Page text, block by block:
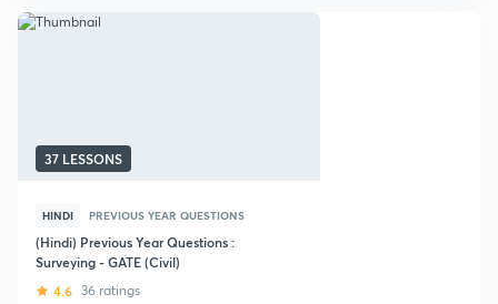
37 LESSONS
HINDI PREVIOUS YEAR QUESTIONS
(Hindi) Previous Year Questions :
Surveying - GATE (Civil)
4.6 36 ratings